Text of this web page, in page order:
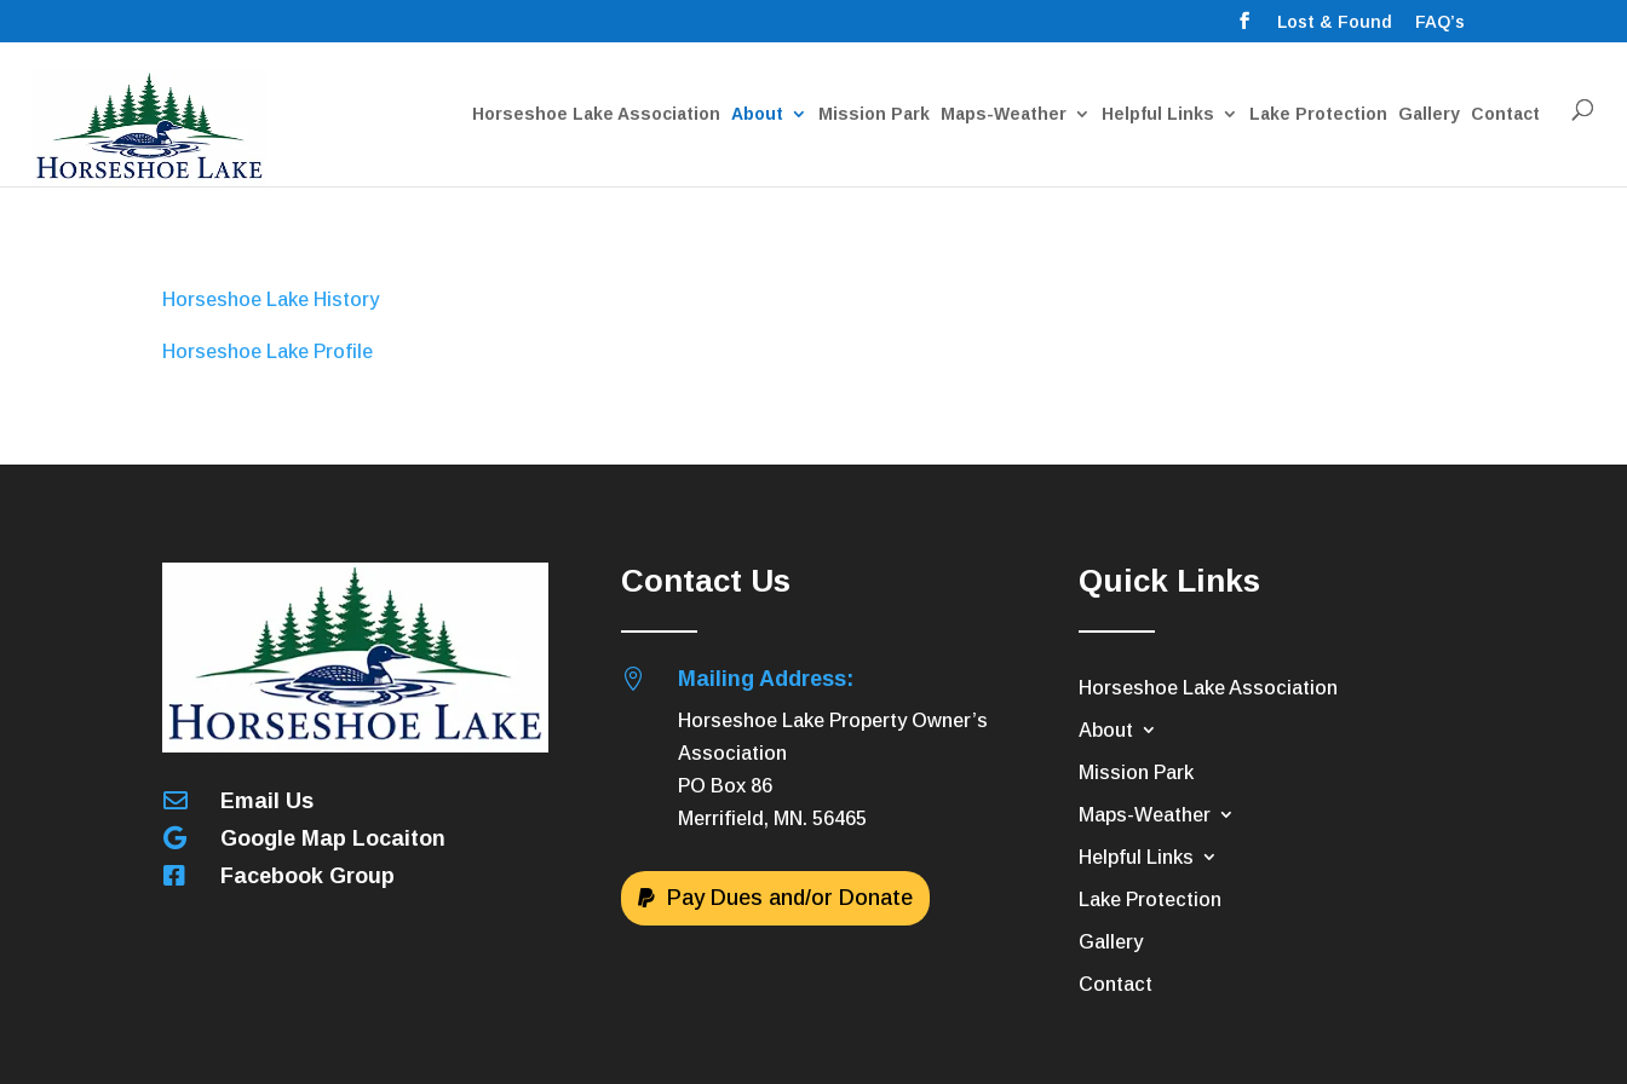
Lost & Found FAQ’s
Horseshoe Lake Association About Mission Park Maps-Weather Helpful Links Lake Protection Gallery Contact
Horseshoe Lake History
Horseshoe Lake Profile
 Email Us
 Google Map Locaiton
 Facebook Group
Contact Us
 Mailing Address:
Horseshoe Lake Property Owner’s
Association
PO Box 86
Merrifield, MN. 56465
Pay Dues and/or Donate
Quick Links
Horseshoe Lake Association
About
Mission Park
Maps-Weather
Helpful Links
Lake Protection
Gallery
Contact